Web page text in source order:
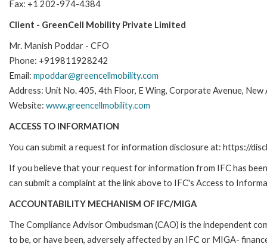
Fax: +1 202-974-4384
Client - GreenCell Mobility Private Limited
Mr. Manish Poddar - CFO
Phone: +919811928242
Email: mpoddar@greencellmobility.com
Address: Unit No. 405, 4th Floor, E Wing, Corporate Avenue, New
Website: www.greencellmobility.com
ACCESS TO INFORMATION
You can submit a request for information disclosure at: https://
If you believe that your request for information from IFC has
can submit a complaint at the link above to IFC's Access to
ACCOUNTABILITY MECHANISM OF IFC/MIGA
The Compliance Advisor Ombudsman (CAO) is the independent
to be, or have been, adversely affected by an IFC or MIGA-